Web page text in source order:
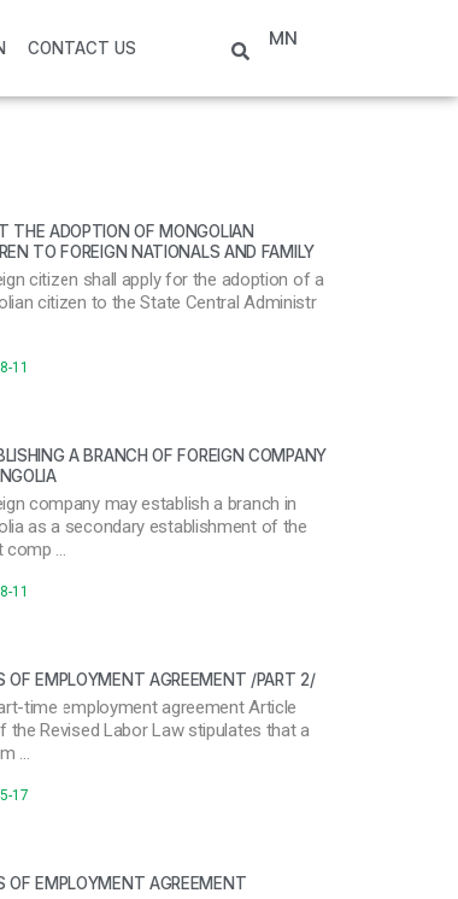
CONTACT US MN
THE ADOPTION OF MONGOLIAN
TO FOREIGN NATIONALS AND FAMILY
citizen shall apply for the adoption of a
citizen to the State Central Administr
11
A BRANCH OF FOREIGN COMPANY
company may establish a branch in
as a secondary establishment of the
comp …
11
OF EMPLOYMENT AGREEMENT /PART 2/
time employment agreement Article
the Revised Labor Law stipulates that a
…
17
OF EMPLOYMENT AGREEMENT